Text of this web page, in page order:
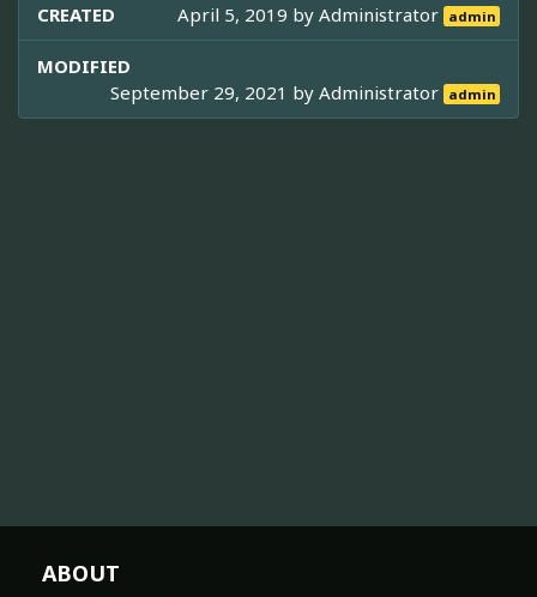
CREATED April 5, 2019 byAdministrator admin
MODIFIED
September 29, 2021 byAdministrator admin
ABOUT